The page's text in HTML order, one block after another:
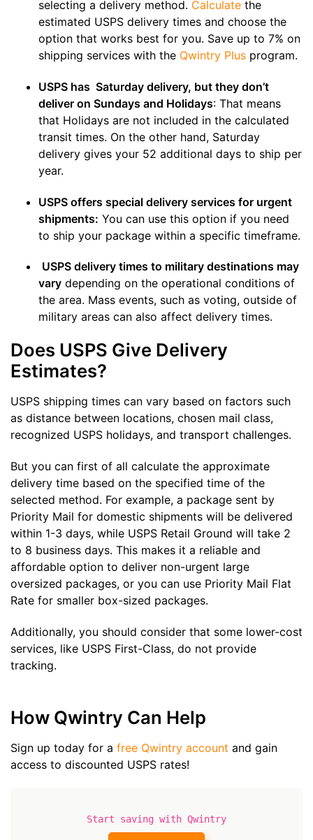
selecting a delivery method. Calculate the
estimated USPS delivery times and choose the
option that works best for you. Save up to 7% on
shipping services with the Qwintry Plus program.
USPS has Saturday delivery, but they don’t
deliver on Sundays and Holidays: That means
that Holidays are not included in the calculated
transit times. On the other hand, Saturday
delivery gives your 52 additional days to ship per
year.
USPS offers special delivery services for urgent
shipments: You can use this option if you need
to ship your package within a specific timeframe.
USPS delivery times to military destinations may
vary depending on the operational conditions of
the area. Mass events, such as voting, outside of
military areas can also affect delivery times.
Does USPS Give Delivery
Estimates?
USPS shipping times can vary based on factors such
as distance between locations, chosen mail class,
recognized USPS holidays, and transport challenges.
But you can first of all calculate the approximate
delivery time based on the specified time of the
selected method. For example, a package sent by
Priority Mail for domestic shipments will be delivered
within 1-3 days, while USPS Retail Ground will take 2
to 8 business days. This makes it a reliable and
affordable option to deliver non-urgent large
oversized packages, or you can use Priority Mail Flat
Rate for smaller box-sized packages.
Additionally, you should consider that some lower-cost
services, like USPS First-Class, do not provide
tracking.
How Qwintry Can Help
Sign up today for a free Qwintry account and gain
access to discounted USPS rates!
Start saving with Qwintry